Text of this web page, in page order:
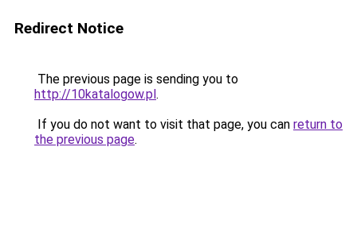
Redirect Notice
The previous page is sending you to
http://10katalogow.pl.
If you do not want to visit that page, you can return to
the previous page.